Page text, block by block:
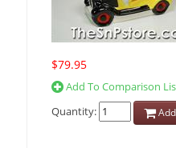
$79.95
Add To Comparison
Quantity: